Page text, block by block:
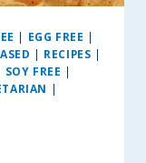
| EGG FREE |
| RECIPES |
SOY FREE |
|